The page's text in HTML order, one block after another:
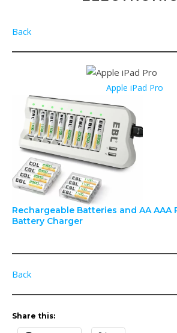
Back
Apple iPad Pro
Rechargeable Batteries and AA AAA
Battery Charger
Back
Share this: